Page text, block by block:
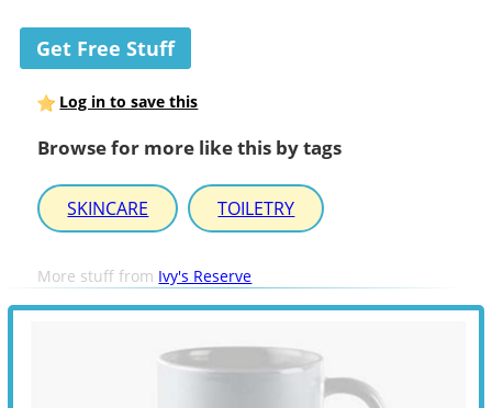
Get Free Stuff
Log in to save this
Browse for more like this by tags
SKINCARE TOILETRY
More stuff from Ivy's Reserve